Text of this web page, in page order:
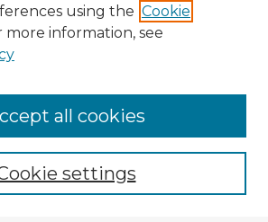
using the Cookie
more information, see
settings
all cookies